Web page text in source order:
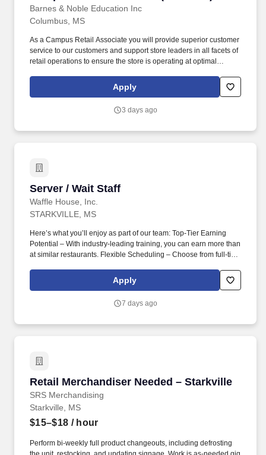
Barnes & Noble Education Inc
Columbus, MS
As a Campus Retail Associate you will provide superior customer
service to our customers and support store leaders in all facets of
retail operations to ensure the store is operating at optimal
operating equipment and cash register while ensuring speed of
service and accurate transactions.
Apply
3 days ago
Server / Wait Staff
Waffle House, Inc.
Server / Wait Staff
STARKVILLE, MS
Here’s what you’ll enjoy as part of our team: Top-Tier Earning
Potential – With industry-leading training, you can earn more than
at similar restaurants. Flexible Scheduling – Choose from full-time
Apply
7 days ago
Retail Merchandiser Needed – Starkville
SRS Merchandising
Retail Merchandiser Needed – Starkville
Starkville, MS
$15–$18 / hour
Perform bi-weekly full product changeouts, including defrosting